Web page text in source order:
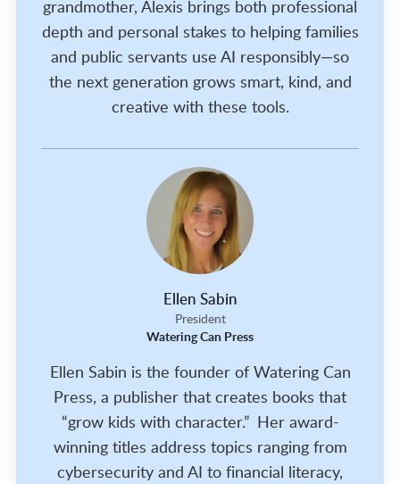
grandmother, Alexis brings both professional
depth and personal stakes to helping families
and public servants use AI responsibly—so
the next generation grows smart, kind, and
creative with these tools.
Ellen Sabin
President
Watering Can Press
Ellen Sabin is the founder of Watering Can
Press, a publisher that creates books that
“grow kids with character.” Her award-
winning titles address topics ranging from
cybersecurity and AI to financial literacy,